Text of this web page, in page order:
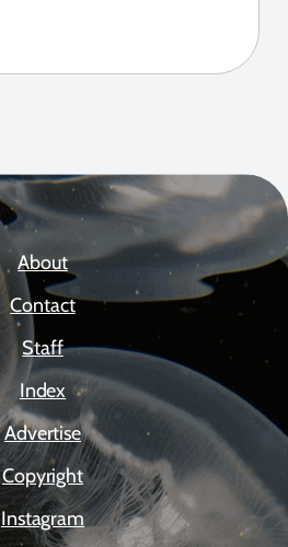
About
Contact
Staff
Index
Advertise
Copyright
Instagram